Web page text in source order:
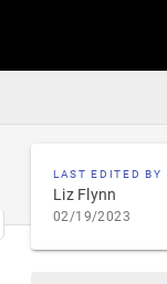
LAST EDITED BY
Liz Flynn
02/19/2023